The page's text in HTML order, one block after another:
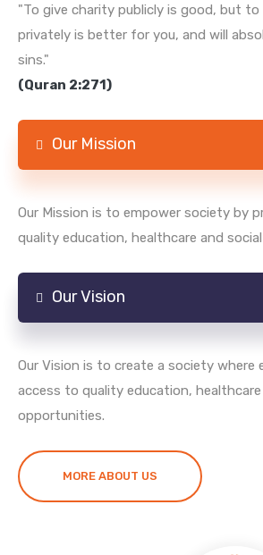
"To give charity publicly is good, but
privately is better for you, and will
sins."
(Quran 2:271)
Our Mission
Our Mission is to empower society by
quality education, healthcare and
Our Vision
Our Vision is to create a society where
access to quality education,
opportunities.
MORE ABOUT US